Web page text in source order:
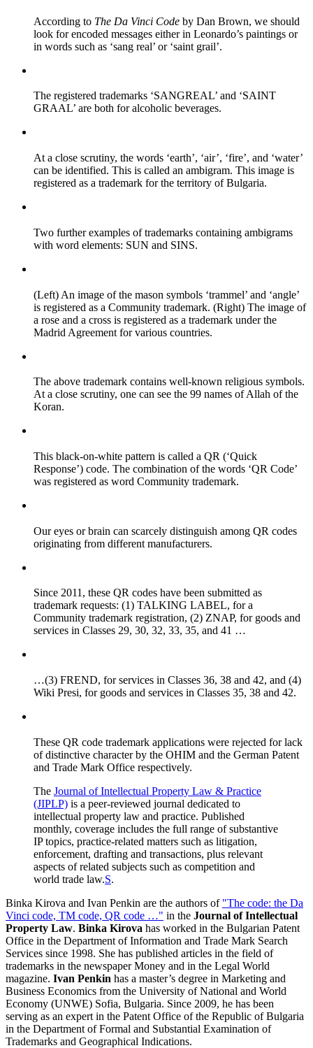
According to The Da Vinci Code by Dan Brown, we should
look for encoded messages either in Leonardo’s paintings or
in words such as ‘sang real’ or ‘saint grail’.
The registered trademarks ‘SANGREAL’ and ‘SAINT
GRAAL’ are both for alcoholic beverages.
At a close scrutiny, the words ‘earth’, ‘air’, ‘fire’, and ‘water’
can be identified. This is called an ambigram. This image is
registered as a trademark for the territory of Bulgaria.
Two further examples of trademarks containing ambigrams
with word elements: SUN and SINS.
(Left) An image of the mason symbols ‘trammel’ and ‘angle’
is registered as a Community trademark. (Right) The image of
a rose and a cross is registered as a trademark under the
Madrid Agreement for various countries.
The above trademark contains well-known religious symbols.
At a close scrutiny, one can see the 99 names of Allah of the
Koran.
This black-on-white pattern is called a QR (‘Quick
Response’) code. The combination of the words ‘QR Code’
was registered as word Community trademark.
Our eyes or brain can scarcely distinguish among QR codes
originating from different manufacturers.
Since 2011, these QR codes have been submitted as
trademark requests: (1) TALKING LABEL, for a
Community trademark registration, (2) ZNAP, for goods and
services in Classes 29, 30, 32, 33, 35, and 41 …
…(3) FREND, for services in Classes 36, 38 and 42, and (4)
Wiki Presi, for goods and services in Classes 35, 38 and 42.
These QR code trademark applications were rejected for lack
of distinctive character by the OHIM and the German Patent
and Trade Mark Office respectively.
The Journal of Intellectual Property Law & Practice
(JIPLP) is a peer-reviewed journal dedicated to
intellectual property law and practice. Published
monthly, coverage includes the full range of substantive
IP topics, practice-related matters such as litigation,
enforcement, drafting and transactions, plus relevant
aspects of related subjects such as competition and
world trade law.S.
Binka Kirova and Ivan Penkin are the authors of "The code: the Da
Vinci code, TM code, QR code …" in the Journal of Intellectual
Property Law. Binka Kirova has worked in the Bulgarian Patent
Office in the Department of Information and Trade Mark Search
Services since 1998. She has published articles in the field of
trademarks in the newspaper Money and in the Legal World
magazine. Ivan Penkin has a master’s degree in Marketing and
Business Economics from the University of National and World
Economy (UNWE) Sofia, Bulgaria. Since 2009, he has been
serving as an expert in the Patent Office of the Republic of Bulgaria
in the Department of Formal and Substantial Examination of
Trademarks and Geographical Indications.